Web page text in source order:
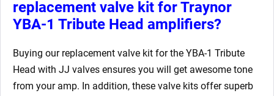
replacement valve kit for Traynor
YBA-1 Tribute Head amplifiers?
Buying our replacement valve kit for the YBA-1 Tribute
Head with JJ valves ensures you will get awesome tone
from your amp. In addition, these valve kits offer superb